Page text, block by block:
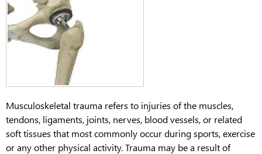
Musculoskeletal trauma refers to injuries of the muscles,
tendons, ligaments, joints, nerves, blood vessels, or related
soft tissues that most commonly occur during sports, exercise
or any other physical activity. Trauma may be a result of